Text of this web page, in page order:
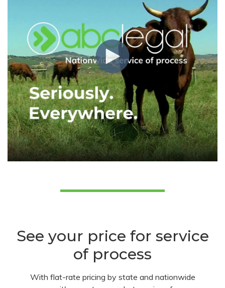
See your price for service
of process
With flat-rate pricing by state and nationwide